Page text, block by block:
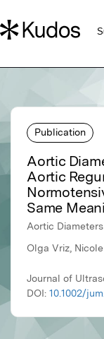
Publication
Aortic
Aortic
Same
Aortic
Olga Vriz,
Journal of
DOI: 10.1002/